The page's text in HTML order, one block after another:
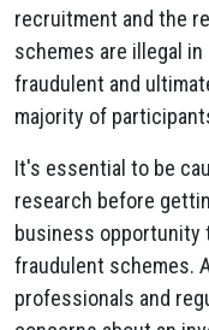
recruitment and the
schemes are illegal
fraudulent and
majority of
It's essential to be
research before
business opportunity
fraudulent schemes.
professionals and